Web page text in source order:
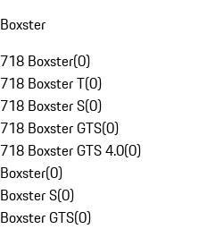
Boxster
718 Boxster(0)
718 Boxster T(0)
718 Boxster S(0)
718 Boxster GTS(0)
718 Boxster GTS 4.0(0)
Boxster(0)
Boxster S(0)
Boxster GTS(0)